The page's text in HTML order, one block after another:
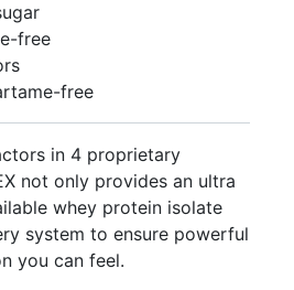
free
free
in 4 proprietary
not only provides an ultra
whey protein isolate
system to ensure powerful
you can feel.